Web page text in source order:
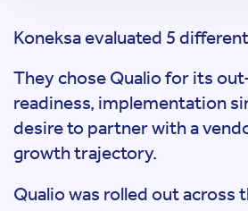
Koneksa evaluated 5
They chose Qualio for its
readiness, implementation
desire to partner with a
growth trajectory.
Qualio was rolled out across